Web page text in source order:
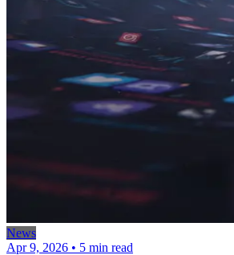
News
Apr 9, 2026 • 5 min read